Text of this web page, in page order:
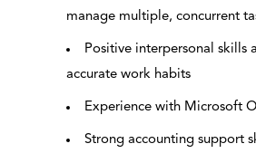
manage multiple, concurrent
Positive interpersonal skills
accurate work habits
Experience with Microsoft
Strong accounting support